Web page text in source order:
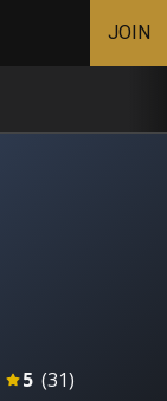
JOIN
5 (31)